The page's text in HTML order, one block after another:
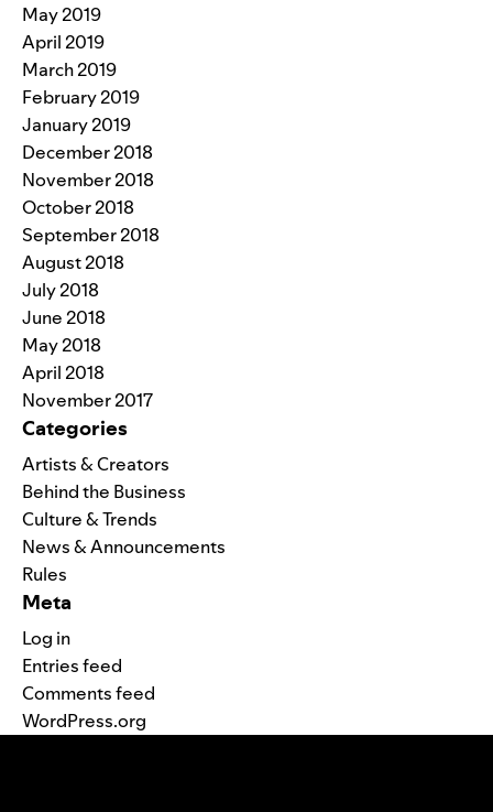
May 2019
April 2019
March 2019
February 2019
January 2019
December 2018
November 2018
October 2018
September 2018
August 2018
July 2018
June 2018
May 2018
April 2018
November 2017
Categories
Artists & Creators
Behind the Business
Culture & Trends
News & Announcements
Rules
Meta
Log in
Entries feed
Comments feed
WordPress.org